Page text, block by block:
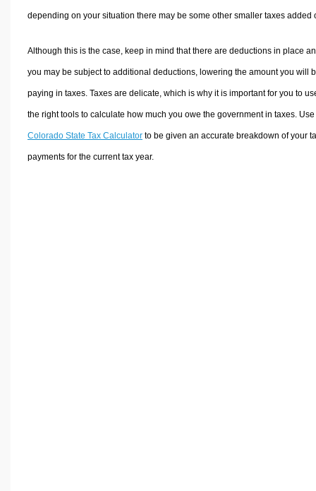
depending on your situation there may be some other smaller taxes added
Although this is the case, keep in mind that there are deductions in place
you may be subject to additional deductions, lowering the amount you will
paying in taxes. Taxes are delicate, which is why it is important for you to
the right tools to calculate how much you owe the government in taxes.
Colorado State Tax Calculatorto be given an accurate breakdown of your
payments for the current tax year.